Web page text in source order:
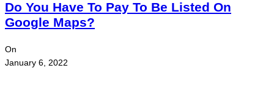
Do You Have To Pay To Be Listed On
Google Maps?
On
January 6, 2022